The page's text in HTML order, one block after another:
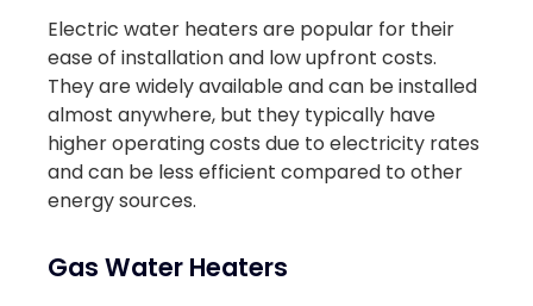
Electric water heaters are popular for their
ease of installation and low upfront costs.
They are widely available and can be installed
almost anywhere, but they typically have
higher operating costs due to electricity rates
and can be less efficient compared to other
energy sources.
Gas Water Heaters